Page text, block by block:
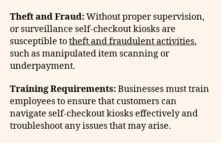
Theft and Fraud:Without proper supervision,
or surveillance self-checkout kiosks are
susceptible totheft and fraudulent activities,
such as manipulated item scanning or
underpayment.
Training Requirements:Businesses must train
employees to ensure that customers can
navigate self-checkout kiosks effectively and
troubleshoot any issues that may arise.